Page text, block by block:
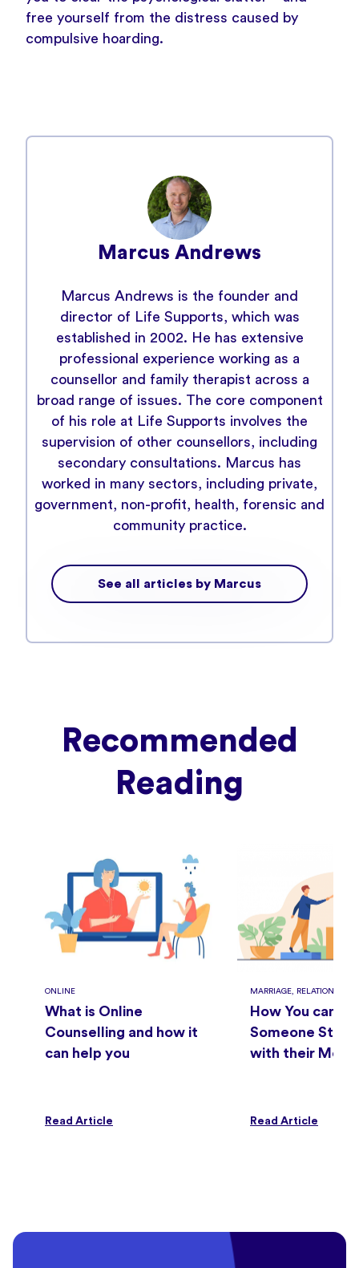
free yourself from the distress caused by
compulsive hoarding.
Marcus Andrews
Marcus Andrews is the founder and
director of Life Supports, which was
established in 2002. He has extensive
professional experience working as a
counsellor and family therapist across a
broad range of issues. The core component
of his role at Life Supports involves the
supervision of other counsellors, including
secondary consultations. Marcus has
worked in many sectors, including private,
government, non-profit, health, forensic and
community practice.
See all articles by Marcus
Recommended
Reading
ONLINE
What is Online
Counselling and how it
can help you
Read Article
MARRIAGE, RELATIONSHIPS
How You can
Someone
with their
Read Article